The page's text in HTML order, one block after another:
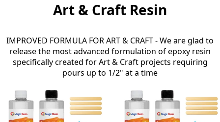
Art & Craft Resin
IMPROVED FORMULA FOR ART & CRAFT - We are glad to
release the most advanced formulation of epoxy resin
specifically created for Art & Craft projects requiring
pours up to 1/2" at a time